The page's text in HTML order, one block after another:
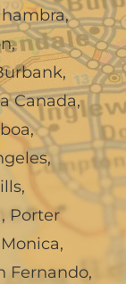
,
,
,
Canada,
,
,
,
, Porter
,
Fernando,